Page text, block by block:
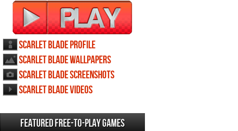
Scarlet Blade profile
Scarlet Blade wallpapers
Scarlet Blade screenshots
Scarlet Blade videos
Featured Free-to-play Games